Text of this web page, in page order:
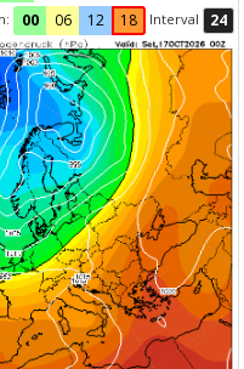
00 06 12 18 Interval 24